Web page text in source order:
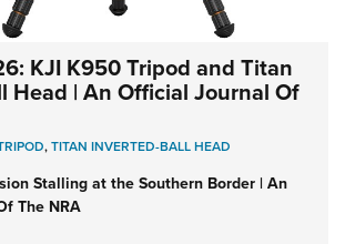
KJI K950 Tripod and Titan
Head | An Official Journal Of
,TITAN INVERTED-BALL HEAD
Stalling at the Southern Border | An
The NRA